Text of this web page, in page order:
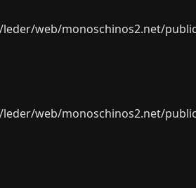
web/monoschinos2.net/
web/monoschinos2.net/